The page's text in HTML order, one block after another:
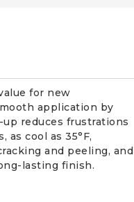
for new
application by
reduces frustrations
cool as 35°F,
and peeling, and
lasting finish.